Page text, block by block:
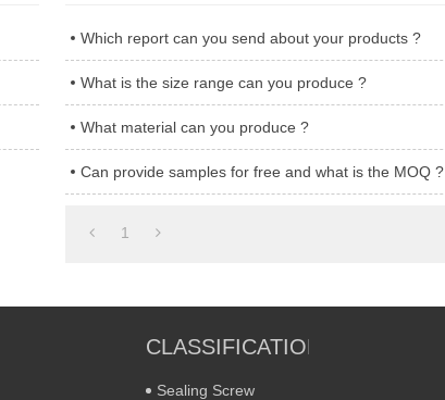
Which report can you send about your products ?
What is the size range can you produce ?
What material can you produce ?
Can provide samples for free and what is the MOQ ?
1
CLASSIFICATION
Sealing Screw